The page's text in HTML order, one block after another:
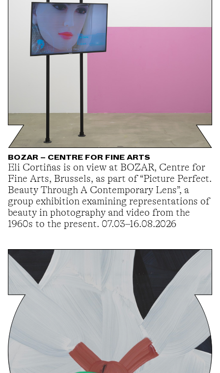
BOZAR – CENTRE FOR FINE ARTS
Eli Cortiñas is on view at BOZAR, Centre for
Fine Arts, Brussels, as part of “Picture Perfect.
Beauty Through A Contemporary Lens”, a
group exhibition examining representations of
beauty in photography and video from the
1960s to the present. 07.03–16.08.2026